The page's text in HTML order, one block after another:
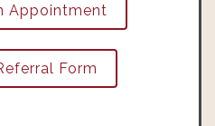
Appointment
Form